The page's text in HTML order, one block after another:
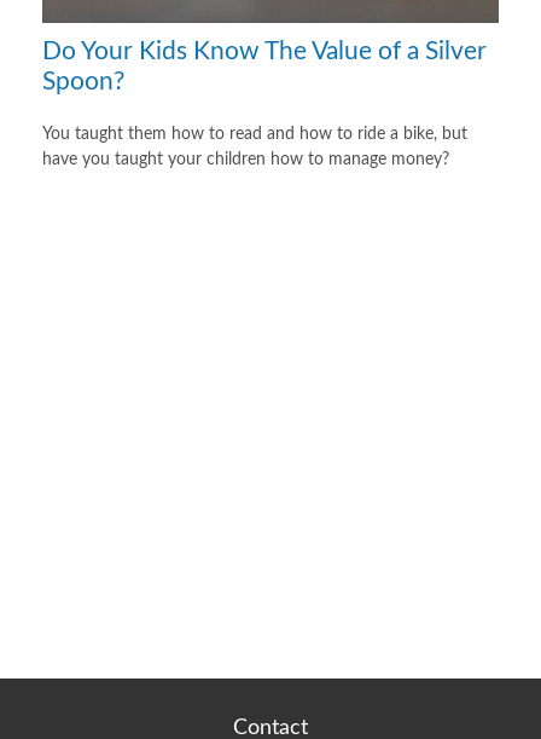
Do Your Kids Know The Value of a Silver
Spoon?
You taught them how to read and how to ride a bike, but
have you taught your children how to manage money?
Contact